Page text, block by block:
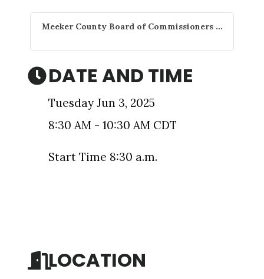
Meeker County Board of Commissioners ...
DATE AND TIME
Tuesday Jun 3, 2025
8:30 AM - 10:30 AM CDT
Start Time 8:30 a.m.
LOCATION
Email